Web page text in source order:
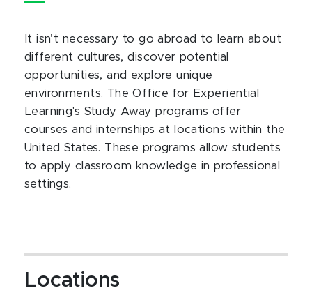
It isn’t necessary to go abroad to learn about
different cultures, discover potential
opportunities, and explore unique
environments. The Office for Experiential
Learning's Study Away programs offer
courses and internships at locations within the
United States. These programs allow students
to apply classroom knowledge in professional
settings.
Locations